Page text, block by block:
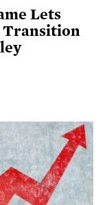
Lets
Transition